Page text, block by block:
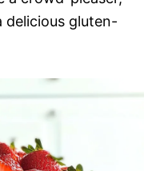
delicious gluten-